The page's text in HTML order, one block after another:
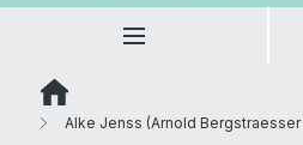
Alke Jenss (Arnold Bergstraesser